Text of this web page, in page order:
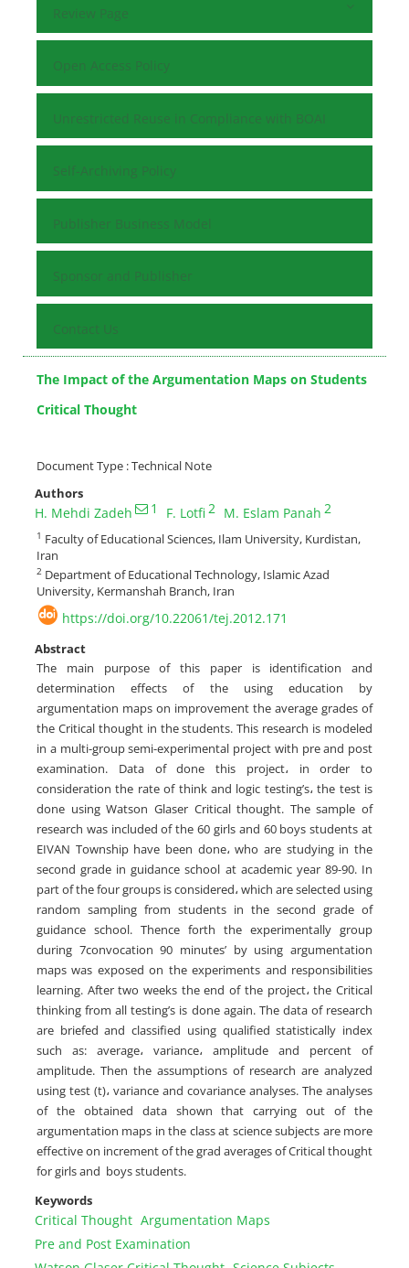
Review Page
Open Access Policy
Unrestricted Reuse in Compliance with BOAI
Self-Archiving Policy
Publisher Business Model
Sponsor and Publisher
Contact Us
The Impact of the Argumentation Maps on Students
Critical Thought
Document Type : Technical Note
Authors
H. Mehdi Zadeh 1 F. Lotfi 2 M. Eslam Panah 2
1 Faculty of Educational Sciences, Ilam University, Kurdistan,
Iran
2 Department of Educational Technology, Islamic Azad
University, Kermanshah Branch, Iran
https://doi.org/10.22061/tej.2012.171
Abstract
The main purpose of this paper is identification and
determination effects of the using education by
argumentation maps on improvement the average grades of
the Critical thought in the students. This research ‎is modeled
in a multi-group semi-experimental project with pre and post
examination. Data of ‎done this project، in order to
consideration the rate of think and logic testing’s، the test is
done ‎using Watson Glaser Critical thought. The sample of
research was ‎included of the 60 girls and 60 boys students at
EIVAN Township have been done، who are studying in ‎the
second grade in guidance school at academic year 89-90. In
‎part of the four groups is considered، which are selected using
random sampling from students ‎in the second grade of
guidance school. Thence forth the experimentally group
during ‎‎7convocation 90 minutes’ by using argumentation
maps was exposed on the experiments and ‎responsibilities
learning. After two weeks the end of the project، the Critical
thinking from all ‎testing’s is done again. The data of research
are briefed and classified using qualified statistically ‎index
such as: average، variance، amplitude and percent of
amplitude. Then the assumptions of ‎research are analyzed
using test (t)، variance and covariance analyses. The analyses
of the ‎obtained data shown that carrying out of the
argumentation maps in the class at science subjects ‎are more
effective on increment of the grad averages of Critical thought
for girls and ‎ boys students.‎
Keywords
Critical Thought Argumentation Maps
‏Pre and Post Examination